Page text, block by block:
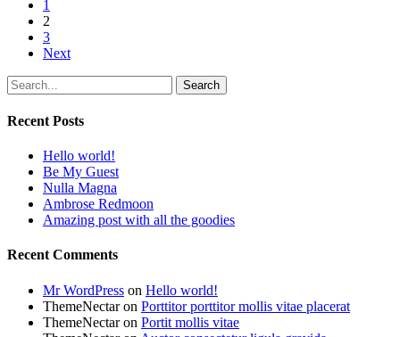
1
2
3
Next
Search
Recent Posts
Hello world!
Be My Guest
Nulla Magna
Ambrose Redmoon
Amazing post with all the goodies
Recent Comments
Mr WordPress on Hello world!
ThemeNectaron Porttitor porttitor mollis vitae placerat
ThemeNectaron Portit mollis vitae